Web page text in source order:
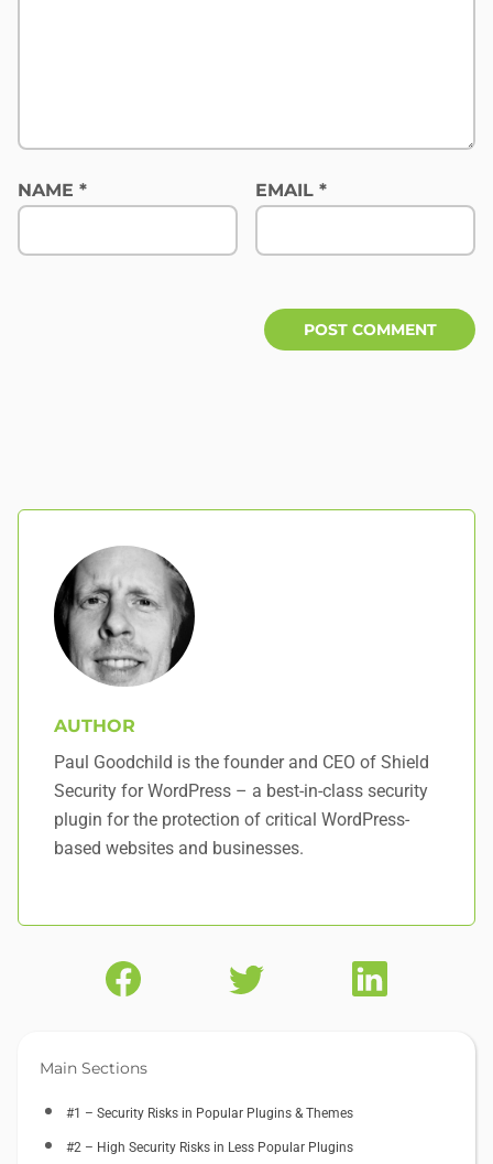
NAME * EMAIL*
AUTHOR
Paul Goodchild is the founder and CEO of Shield
Security for WordPress – a best-in-class security
plugin for the protection of critical WordPress-
based websites and businesses.
Main Sections
#1 – Security Risks in Popular Plugins & Themes
#2 – High Security Risks in Less Popular Plugins